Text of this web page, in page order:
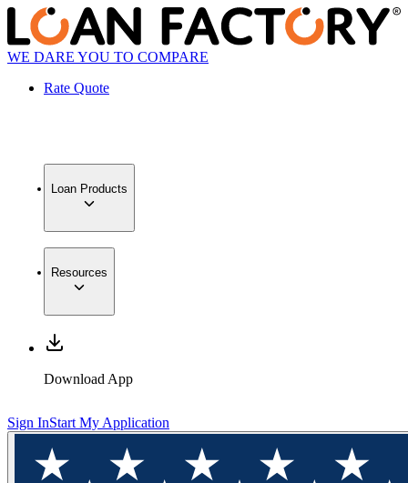
WE DARE YOU TO COMPARE
Rate Quote
Loan Products
Resources
Download App
Sign InStart My Application